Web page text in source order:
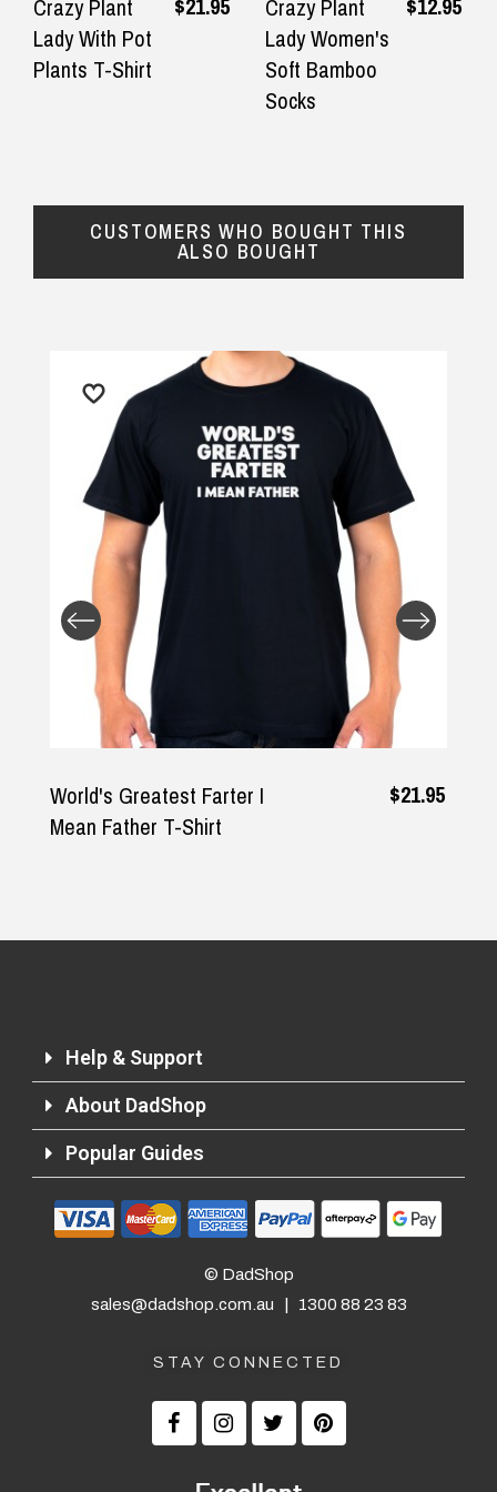
$16.90 Express Metro Delivery
$24.90 Express Rural/Country Delivery
Returns and Refunds
Fast delivery and excellent support
and communication.
— Robert Crosdale, 15 June 2025
Crazy Plant
Lady With Pot
Plants T-Shirt
$21.95
Crazy Plant
Lady Women's
Soft Bamboo
Socks
$12.95
CUSTOMERS WHO BOUGHT THIS
ALSO BOUGHT
World's Greatest Farter I
Mean Father T-Shirt
$21.95
Help & Support
About DadShop
Popular Guides
© DadShop
sales@dadshop.com.au | 1300 88 23 83
STAY CONNECTED